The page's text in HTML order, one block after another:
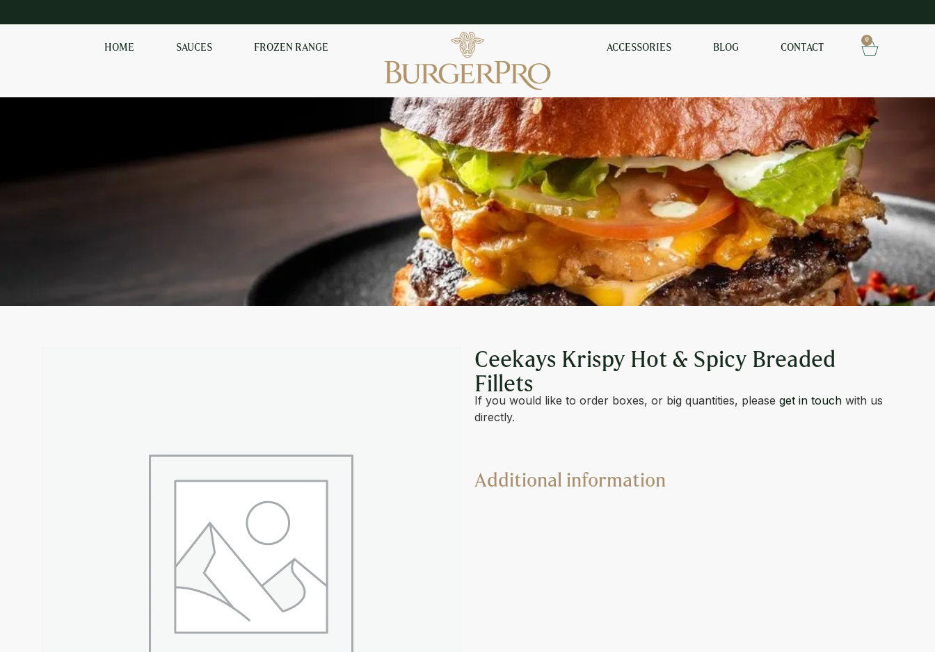
HOME SAUCES FROZEN RANGE
0
ACCESSORIES BLOG CONTACT
CEEKAYS KRISPY HOT & SPICY BREADED FILLETSCeekays Krispy Hot & Spicy Breaded
Fillets
If you would like to order boxes, or big quantities, please get in touch with us
directly.
Additional information